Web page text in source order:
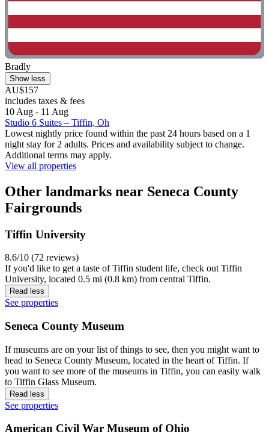
Bradly
Show less
AU$157
includes taxes & fees
10 Aug - 11 Aug
Studio 6 Suites – Tiffin, Oh
Lowest nightly price found within the past 24 hours based on a 1
night stay for 2 adults. Prices and availability subject to change.
Additional terms may apply.
View all properties
Other landmarks near Seneca County
Fairgrounds
Tiffin University
8.6/10 (72 reviews)
If you'd like to get a taste of Tiffin student life, check out Tiffin
University, located 0.5 mi (0.8 km) from central Tiffin.
Read less
See properties
Seneca County Museum
If museums are on your list of things to see, then you might want to
head to Seneca County Museum, located in the heart of Tiffin. If
you want to see more of the museums in Tiffin, you can easily walk
to Tiffin Glass Museum.
Read less
See properties
American Civil War Museum of Ohio